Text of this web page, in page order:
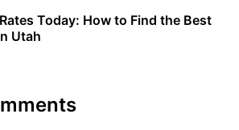
Today: How to Find the Best
Utah